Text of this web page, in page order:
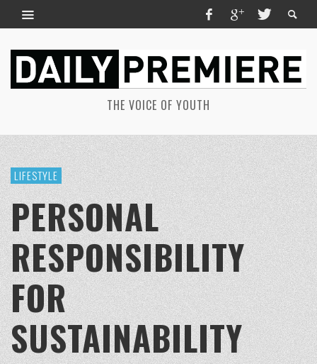
THE VOICE OF YOUTH
LIFESTYLE
PERSONAL
RESPONSIBILITY
FOR
SUSTAINABILITY